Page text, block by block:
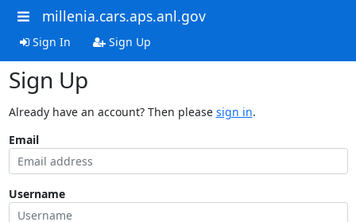
millenia.cars.aps.anl.gov
Sign In Sign Up
Sign Up
Already have an account? Then please sign in.
Email
Username